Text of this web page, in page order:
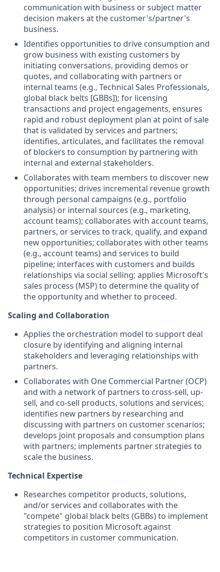
communication with business or subject matter
decision makers at the customer's/partner's
business.
Identifies opportunities to drive consumption and
grow business with existing customers by
initiating conversations, providing demos or
quotes, and collaborating with partners or
internal teams (e.g., Technical Sales Professionals,
global black belts [GBBs]); for licensing
transactions and project engagements, ensures
rapid and robust deployment plan at point of sale
that is validated by services and partners;
identifies, articulates, and facilitates the removal
of blockers to consumption by partnering with
internal and external stakeholders.
Collaborates with team members to discover new
opportunities; drives incremental revenue growth
through personal campaigns (e.g., portfolio
analysis) or internal sources (e.g., marketing,
account teams); collaborates with account teams,
partners, or services to track, qualify, and expand
new opportunities; collaborates with other teams
(e.g., account teams) and services to build
pipeline; interfaces with customers and builds
relationships via social selling; applies Microsoft's
sales process (MSP) to determine the quality of
the opportunity and whether to proceed.
Scaling and Collaboration
Applies the orchestration model to support deal
closure by identifying and aligning internal
stakeholders and leveraging relationships with
partners.
Collaborates with One Commercial Partner (OCP)
and with a network of partners to cross-sell, up-
sell, and co-sell products, solutions and services;
identifies new partners by researching and
discussing with partners on customer scenarios;
develops joint proposals and consumption plans
with partners; implements partner strategies to
scale the business.
Technical Expertise
Researches competitor products, solutions,
and/or services and collaborates with the
"compete" global black belts (GBBs) to implement
strategies to position Microsoft against
competitors in customer communication.